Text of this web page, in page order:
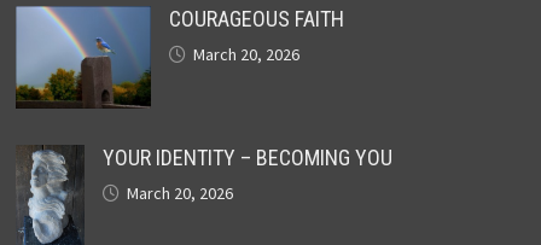
COURAGEOUS FAITH
March 20, 2026
YOUR IDENTITY – BECOMING YOU
March 20, 2026